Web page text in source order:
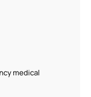
medical